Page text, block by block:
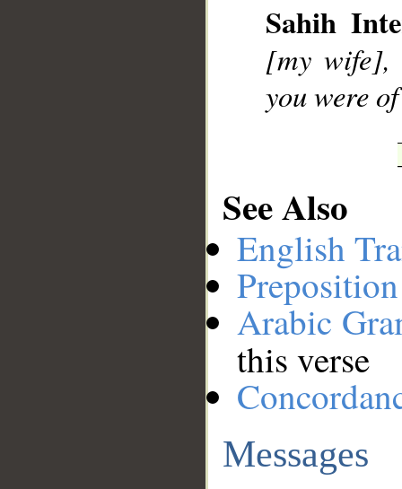
Sahih
[my wife],
you were
See Also
English
Arabic
this verse
Messages